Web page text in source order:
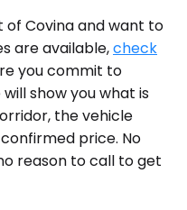
of Covina and want to
are available,check
you commit to
show you what is
the vehicle
price. No
reason to call to get